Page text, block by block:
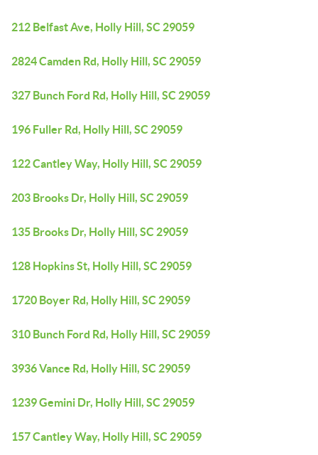
212 Belfast Ave, Holly Hill, SC 29059
2824 Camden Rd, Holly Hill, SC 29059
327 Bunch Ford Rd, Holly Hill, SC 29059
196 Fuller Rd, Holly Hill, SC 29059
122 Cantley Way, Holly Hill, SC 29059
203 Brooks Dr, Holly Hill, SC 29059
135 Brooks Dr, Holly Hill, SC 29059
128 Hopkins St, Holly Hill, SC 29059
1720 Boyer Rd, Holly Hill, SC 29059
310 Bunch Ford Rd, Holly Hill, SC 29059
3936 Vance Rd, Holly Hill, SC 29059
1239 Gemini Dr, Holly Hill, SC 29059
157 Cantley Way, Holly Hill, SC 29059